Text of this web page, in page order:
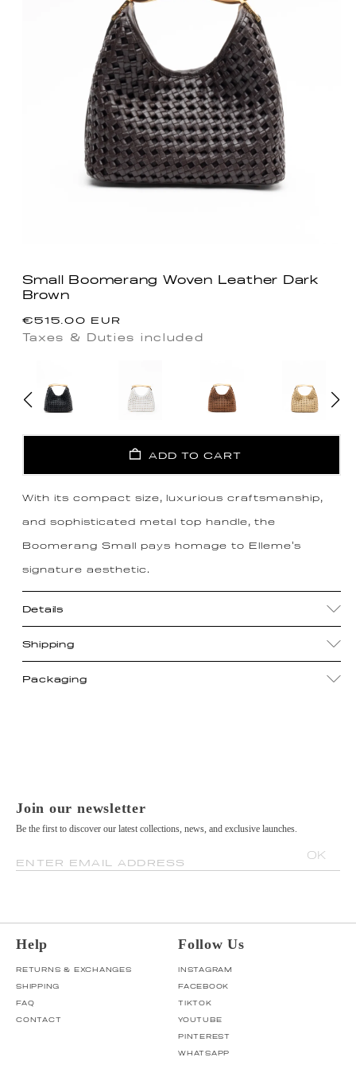
Small Boomerang Woven Leather Dark
Brown
Regular
price
€515.00 EUR
Taxes & Duties included
ADD TO CART
With its compact size, luxurious craftsmanship,
and sophisticated metal top handle, the
Boomerang Small pays homage to Elleme's
signature aesthetic.
Details
Shipping
Packaging
Join our newsletter
Be the first to discover our latest collections, news, and exclusive launches.
ENTER EMAIL ADDRESS
OK
Help
RETURNS & EXCHANGES
SHIPPING
FAQ
CONTACT
Follow Us
INSTAGRAM
FACEBOOK
TIKTOK
YOUTUBE
PINTEREST
WHATSAPP